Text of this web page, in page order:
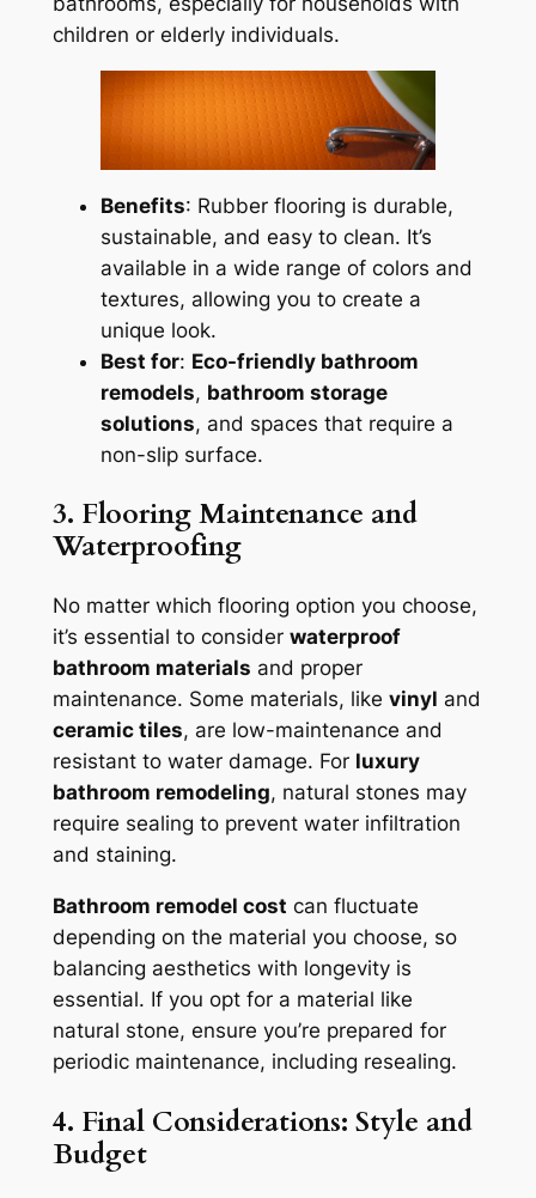
children or elderly individuals.
Benefits: Rubber flooring is durable,
sustainable, and easy to clean. It’s
available in a wide range of colors and
textures, allowing you to create a
unique look.
Best for: Eco-friendly bathroom
remodels, bathroom storage
solutions, and spaces that require a
non-slip surface.
3. Flooring Maintenance and
Waterproofing
No matter which flooring option you choose,
it’s essential to consider waterproof
bathroom materials and proper
maintenance. Some materials, like vinyl and
ceramic tiles, are low-maintenance and
resistant to water damage. For luxury
bathroom remodeling, natural stones may
require sealing to prevent water infiltration
and staining.
Bathroom remodel cost can fluctuate
depending on the material you choose, so
balancing aesthetics with longevity is
essential. If you opt for a material like
natural stone, ensure you’re prepared for
periodic maintenance, including resealing.
4. Final Considerations: Style and
Budget